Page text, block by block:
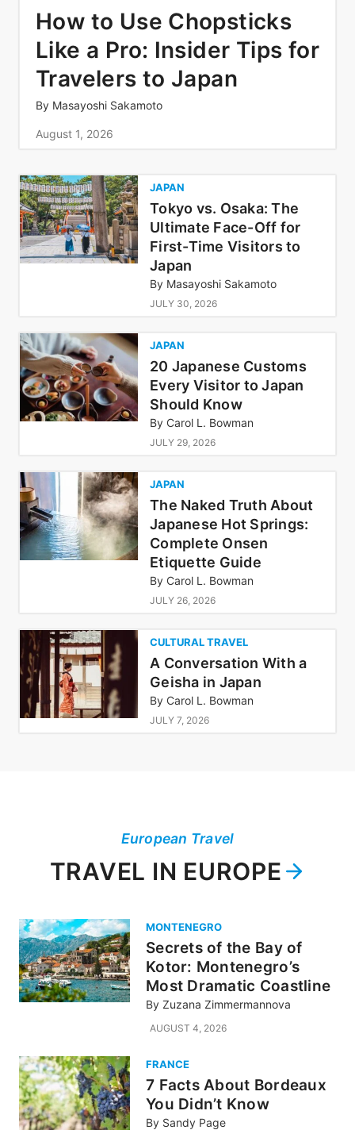
How to Use Chopsticks
Like a Pro: Insider Tips for
Travelers to Japan
By Masayoshi Sakamoto
August 1, 2026
JAPAN
Tokyo vs. Osaka: The
Ultimate Face-Off for
First-Time Visitors to
Japan
By Masayoshi Sakamoto
JULY 30, 2026
JAPAN
20 Japanese Customs
Every Visitor to Japan
Should Know
By Carol L. Bowman
JULY 29, 2026
JAPAN
The Naked Truth About
Japanese Hot Springs:
Complete Onsen
Etiquette Guide
By Carol L. Bowman
JULY 26, 2026
CULTURAL TRAVEL
A Conversation With a
Geisha in Japan
By Carol L. Bowman
JULY 7, 2026
European Travel
TRAVEL IN EUROPE
MONTENEGRO
Secrets of the Bay of
Kotor: Montenegro’s
Most Dramatic Coastline
By Zuzana Zimmermannova
AUGUST 4, 2026
FRANCE
7 Facts About Bordeaux
You Didn’t Know
By Sandy Page